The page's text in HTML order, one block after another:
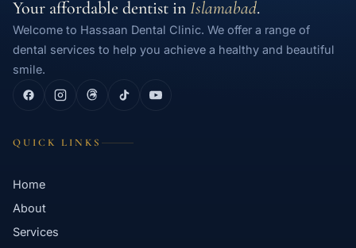
Your affordable dentist inIslamabad.
Welcome to Hassaan Dental Clinic. We offer a range of
dental services to help you achieve a healthy and beautiful
smile.
QUICK LINKS
Home
About
Services